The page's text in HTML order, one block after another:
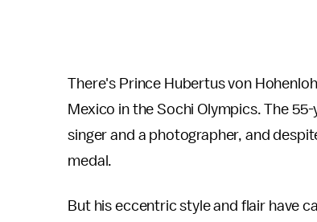
There's Prince Hubertus von
Mexico in the Sochi Olympics. The
singer and a photographer, and
medal.
But his eccentric style and flair have